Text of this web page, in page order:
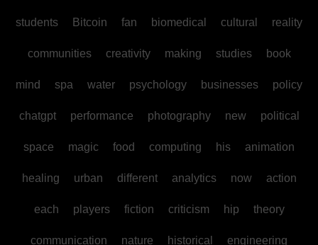
students Bitcoin fan biomedical cultural reality
communities creativity making studies book
mind spa water psychology businesses policy
chatgpt performance photography new political
space magic food computing his animation
healing urban different analytics now action
each players fiction criticism hip theory
communication nature historical engineering